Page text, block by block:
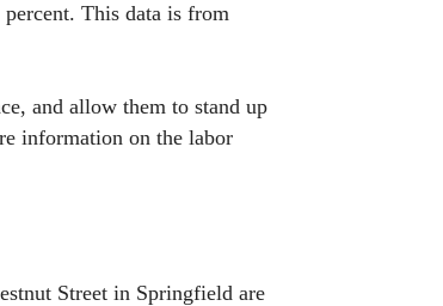
This data is from
and allow them to stand up
information on the labor
Street in Springfield are